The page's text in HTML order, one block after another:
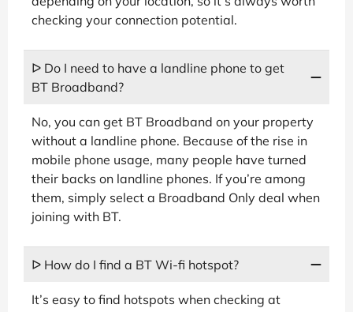
checking your connection potential.
ᐅ Do I need to have a landline phone to get
BT Broadband?
No, you can get BT Broadband on your property
without a landline phone. Because of the rise in
mobile phone usage, many people have turned
their backs on landline phones. If you’re among
them, simply select a Broadband Only deal when
joining with BT.
ᐅ How do I find a BT Wi-fi hotspot?
It’s easy to find hotspots when checking at